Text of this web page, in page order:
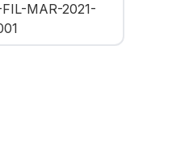
MAR-2021-